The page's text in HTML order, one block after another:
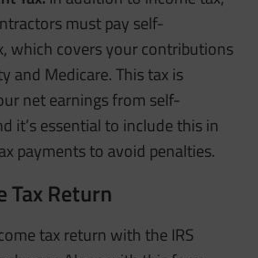
must pay self-
which covers your contributions
and Medicare. This tax is
net earnings from self-
it’s essential to include this in
payments to avoid penalties.
Tax Return
tax return with the IRS